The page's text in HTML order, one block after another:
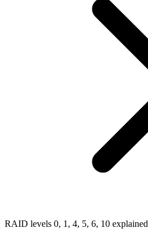
RAID levels 0, 1, 4, 5, 6, 10 explained